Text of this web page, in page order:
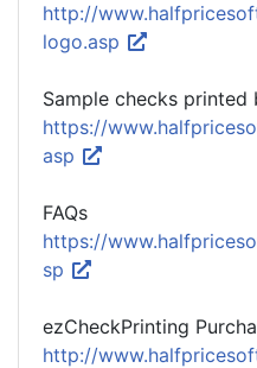
http://
logo.asp
Sample checks printed
https://
asp
FAQs
https://
sp
ezCheckPrinting
http://